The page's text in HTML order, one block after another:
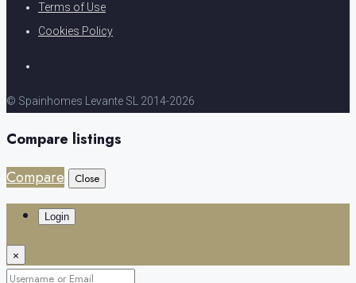
Terms of Use
Cookies Policy
© Spainhomes Levante SL 2014-2026
Compare listings
Compare
Close
Login
×